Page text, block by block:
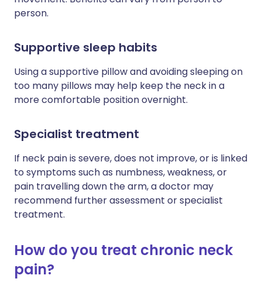
person.
Supportive sleep habits
Using a supportive pillow and avoiding sleeping on
too many pillows may help keep the neck in a
more comfortable position overnight.
Specialist treatment
If neck pain is severe, does not improve, or is linked
to symptoms such as numbness, weakness, or
pain travelling down the arm, a doctor may
recommend further assessment or specialist
treatment.
How do you treat chronic neck
pain?